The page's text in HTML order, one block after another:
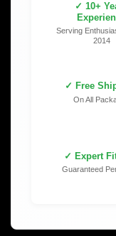
✓ 10+
Serving
2014
✓ Free
On All
✓ Expert
Guaranteed